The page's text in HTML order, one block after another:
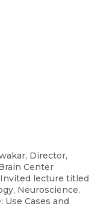
Director,
Center
lecture titled
Neuroscience,
Use Cases and